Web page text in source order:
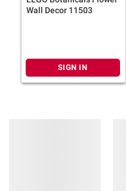
Wall Decor 11503
SIGN IN